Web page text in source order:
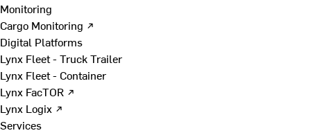
Monitoring
Cargo Monitoring ↗
Digital Platforms
Lynx Fleet - Truck Trailer
Lynx Fleet - Container
Lynx FacTOR ↗
Lynx Logix ↗
Services